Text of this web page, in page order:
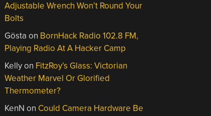
Adjustable Wrench Won’t Round Your
Bolts
Gösta on BornHack Radio 102.8 FM,
Playing Radio At A Hacker Camp
Kellyon FitzRoy’s Glass: Victorian
Weather Marvel Or Glorified
Thermometer?
KenN on Could Camera Hardware Be